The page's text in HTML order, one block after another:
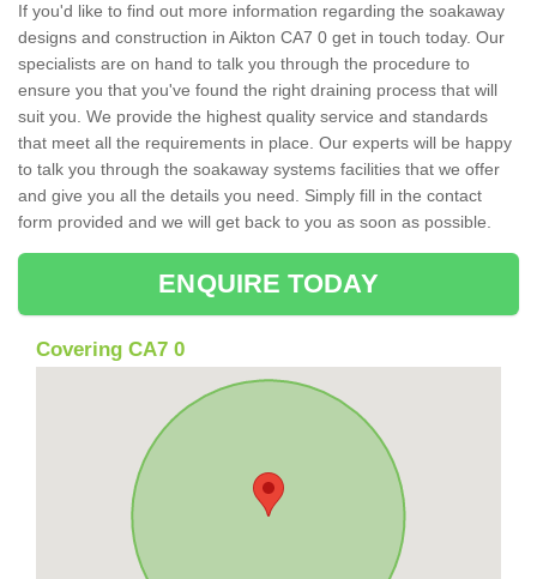
If you'd like to find out more information regarding the soakaway
designs and construction in Aikton CA7 0 get in touch today. Our
specialists are on hand to talk you through the procedure to
ensure you that you've found the right draining process that will
suit you. We provide the highest quality service and standards
that meet all the requirements in place. Our experts will be happy
to talk you through the soakaway systems facilities that we offer
and give you all the details you need. Simply fill in the contact
form provided and we will get back to you as soon as possible.
ENQUIRE TODAY
Covering CA7 0